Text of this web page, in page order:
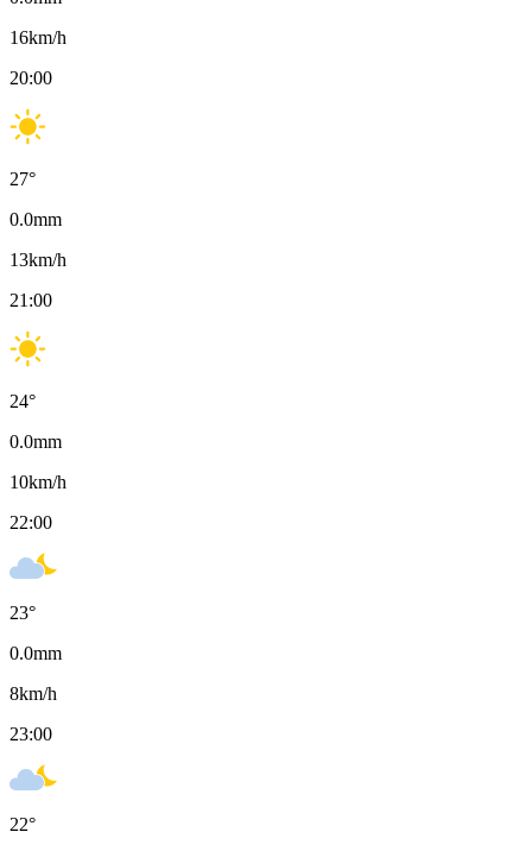
16km/h
20:00
27°
0.0mm
13km/h
21:00
24°
0.0mm
10km/h
22:00
23°
0.0mm
8km/h
23:00
22°